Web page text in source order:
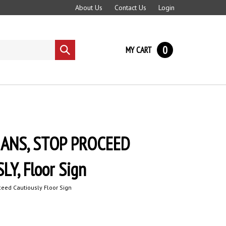
About Us Contact Us Login
Submit
search
MY CART 0
STOP PROCEED
Floor Sign
Cautiously Floor Sign